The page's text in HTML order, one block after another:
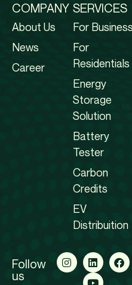
COMPANY
About Us
News
Career
SERVICES
For Business
For
Residentials
Energy
Storage
Solution
Battery
Tester
Carbon
Credits
EV
Distribuition
Follow
us